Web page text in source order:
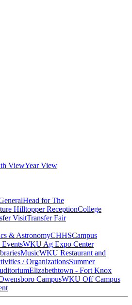
ViewYear View
Head for The
Hilltopper ReceptionCollege
VisitTransfer Fair
& AstronomyCHHSCampus
WKU Ag Expo Center
MusicWKU Restaurant and
/ OrganizationsSummer
Elizabethtown - Fort Knox
CampusWKU Off Campus